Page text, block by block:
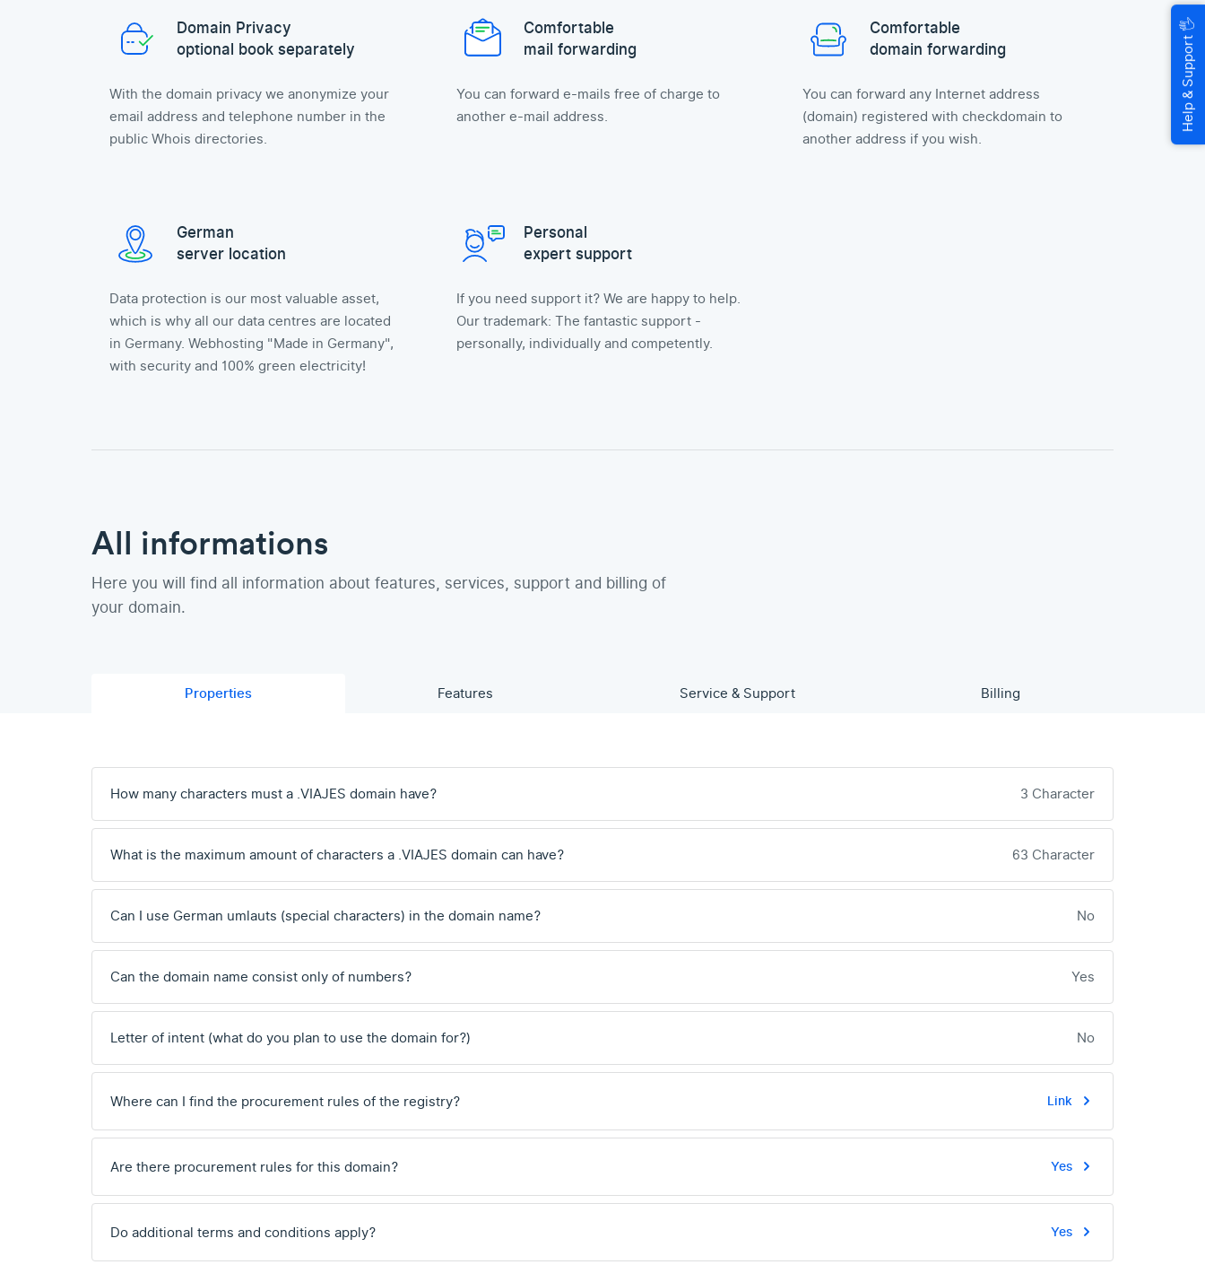
Domain Privacy
optional book separately
With the domain privacy we anonymize your
email address and telephone number in the
public Whois directories.
Comfortable
mail forwarding
You can forward e-mails free of charge to
another e-mail address.
Comfortable
domain forwarding
You can forward any Internet address
(domain) registered with checkdomain to
another address if you wish.
German
server location
Data protection is our most valuable asset,
which is why all our data centres are located
in Germany. Webhosting "Made in Germany",
with security and 100% green electricity!
Personal
expert support
If you need support it? We are happy to help.
Our trademark: The fantastic support -
personally, individually and competently.
All informations
Here you will find all information about features, services, support and billing of
your domain.
Properties Features Service & Support Billing
How many characters must a .VIAJES domain have? 3 Character
What is the maximum amount of characters a .VIAJES domain can have? 63 Character
Can I use German umlauts (special characters) in the domain name? No
Can the domain name consist only of numbers? Yes
Letter of intent (what do you plan to use the domain for?) No
Where can I find the procurement rules of the registry? Link
Are there procurement rules for this domain? Yes
Do additional terms and conditions apply? Yes
Help & Support
🖐